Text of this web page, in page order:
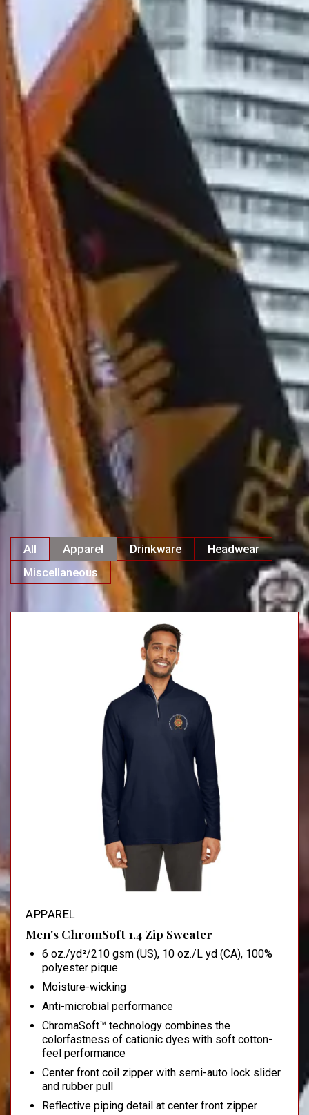
All Apparel Drinkware
Headwear
Miscellaneous
APPAREL
Men's ChromSoft 1.4 Zip Sweater
6 oz./yd²/210 gsm (US), 10 oz./L yd (CA), 100%
polyester pique
Moisture-wicking
Anti-microbial performance
ChromaSoft™ technology combines the
colorfastness of cationic dyes with soft cotton-
feel performance
Center front coil zipper with semi-auto lock slider
and rubber pull
Reflective piping detail at center front zipper